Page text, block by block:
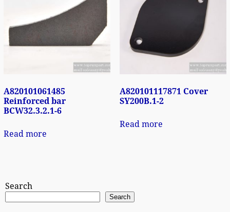
A820101061485
Reinforced bar
BCW32.3.2.1-6
Read more
A820101117871 Cover
SY200B.1-2
Read more
Search
Search